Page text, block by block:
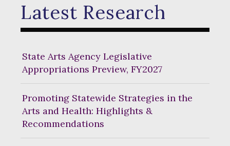
Latest Research
State Arts Agency Legislative
Appropriations Preview, FY2027
Promoting Statewide Strategies in the
Arts and Health: Highlights &
Recommendations